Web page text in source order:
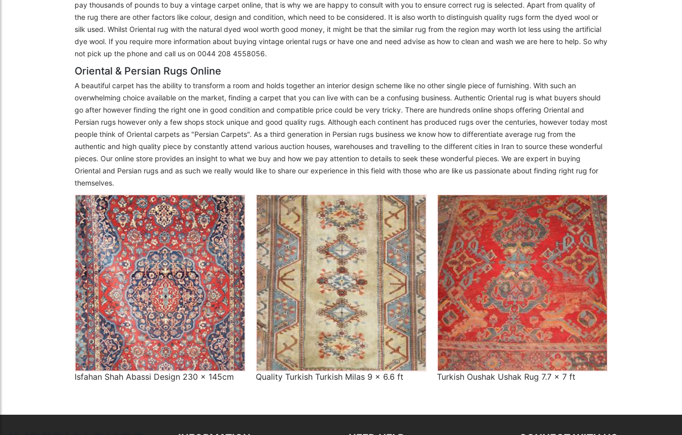
pay thousands of pounds to buy a vintage carpet online, that is why we are happy to consult with you to ensure correct rug is selected. Apart from quality of
the rug there are other factors like colour, design and condition, which need to be considered. It is also worth to distinguish quality rugs form the dyed wool or
silk used. Whilst Oriental rug with the natural dyed wool worth good money, it might be that the similar rug from the region may worth lot less using the artificial
dye wool. If you require more information about buying vintage oriental rugs or have one and need advise as how to clean and wash we are here to help. So why
not pick up the phone and call us on 0044 208 4558056.
Oriental & Persian Rugs Online
A beautiful carpet has the ability to transform a room and holds together an interior design scheme like no other single piece of furnishing. With such an
overwhelming choice available on the market, finding a carpet that you can live with can be a confusing business. Authentic Oriental rug is what buyers should
go after however finding the right one in good condition and compatible price could be very tricky. There are hundreds online shops offering Oriental and
Persian rugs however only a few shops stock unique and good quality rugs. Although each continent has produced rugs over the centuries, however today most
people think of Oriental carpets as "Persian Carpets". As a third generation in Persian rugs business we know how to differentiate average rug from the
authentic and high quality piece by constantly attend various auction houses, warehouses and travelling to the different cities in Iran to source these wonderful
pieces. Our online store provides an insight to what we buy and how we pay attention to details to seek these wonderful pieces. We are expert in buying
Oriental and Persian rugs and as such we really would like to share our experience in this field with those who are like us passionate about finding right rug for
themselves.
The Imperial Rugs
£2,300.00
Isfahan Shah Abassi Design 230 x 145cm
The Imperial Rugs
£450.00
Quality Turkish Turkish Milas 9 x 6.6 ft
The Imperial Rugs
£900.00
Turkish Oushak Ushak Rug 7.7 x 7 ft